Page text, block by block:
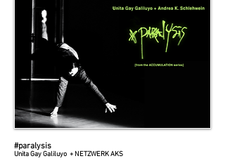
#paralysis
Unita Gay Galiluyo + NETZWERK AKS